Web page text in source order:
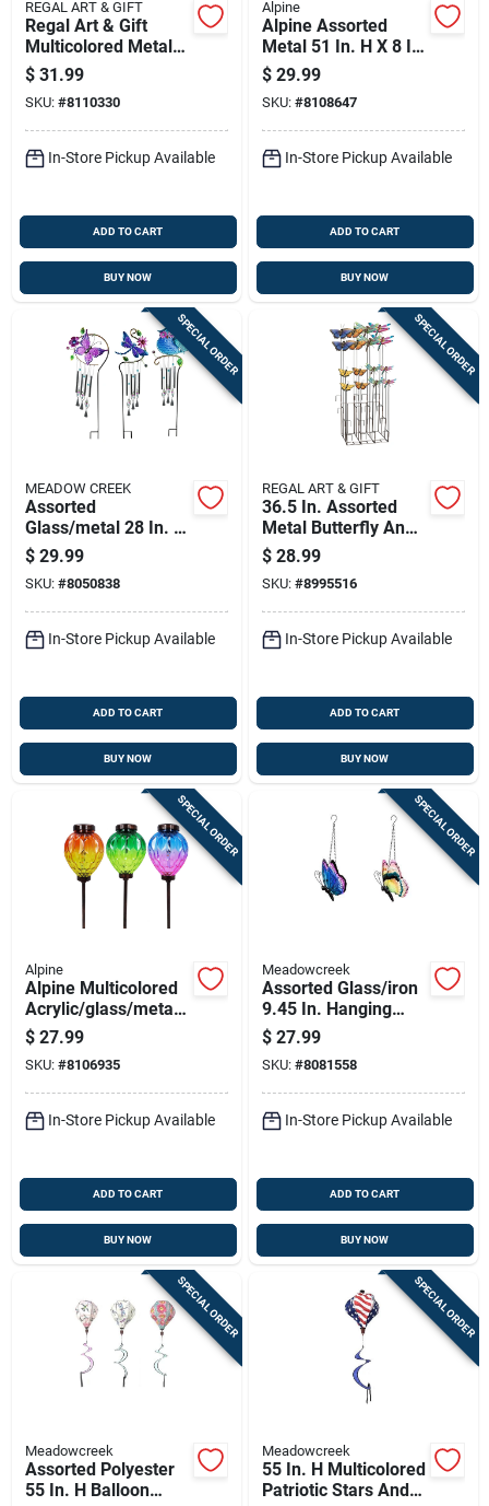
REGAL ART & GIFT
Regal Art & Gift
Multicolored Metal
31 In. H Flower
Watering Can
Outdoor Garden
Stake
$ 31.99
SKU: #8110330
In-Store Pickup Available
ADD TO CART
BUY NOW
Alpine
Alpine Assorted
Metal 51 In. H X 8 In.
L X 3 In. W Flower
Outdoor Garden
Stake
$ 29.99
SKU: #8108647
In-Store Pickup Available
ADD TO CART
BUY NOW
SPECIAL ORDER
MEADOW CREEK
Assorted
Glass/metal 28 In. H
Windchime Outdoor
Garden Stake
$ 29.99
SKU: #8050838
In-Store Pickup Available
ADD TO CART
BUY NOW
SPECIAL ORDER
REGAL ART & GIFT
36.5 In. Assorted
Metal Butterfly And
Dragonfly Outdoor
Garden Stake
$ 28.99
SKU: #8995516
In-Store Pickup Available
ADD TO CART
BUY NOW
SPECIAL ORDER
Alpine
Alpine Multicolored
Acrylic/glass/metal
15 In. H Solar
Garden Stake
$ 27.99
SKU: #8106935
In-Store Pickup Available
ADD TO CART
BUY NOW
SPECIAL ORDER
Meadowcreek
Assorted Glass/iron
9.45 In. Hanging
Butterfly Outdoor
Decoration
$ 27.99
SKU: #8081558
In-Store Pickup Available
ADD TO CART
BUY NOW
SPECIAL ORDER
Meadowcreek
Assorted Polyester
55 In. H Balloon
SPECIAL ORDER
Meadowcreek
55 In. H Multicolored
Patriotic Stars And